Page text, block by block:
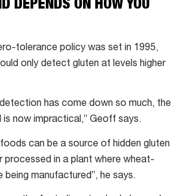
DEPENDS ON HOW YOU
tolerance policy was set in 1995,
only detect gluten at levels higher
has come down so much, the
is now impractical,” Geoff says.
can be a source of hidden gluten
processed in a plant where wheat-
being manufactured”, he says.